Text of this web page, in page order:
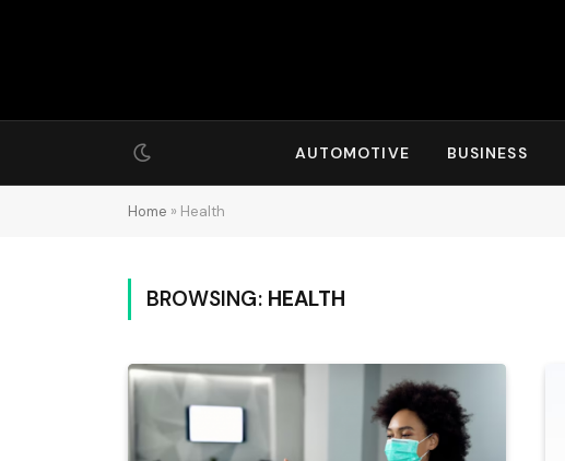
AUTOMOTIVE BUSINESS
Home » Health
BROWSING: HEALTH